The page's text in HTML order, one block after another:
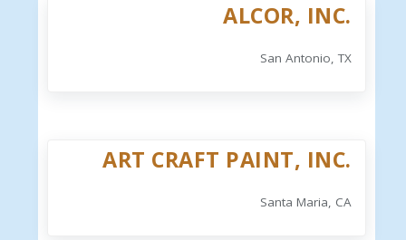
ALCOR, INC.
San Antonio, TX
ART CRAFT PAINT, INC.
Santa Maria, CA